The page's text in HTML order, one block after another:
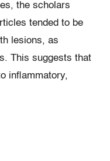
the scholars
tended to be
lesions, as
This suggests that
inflammatory,